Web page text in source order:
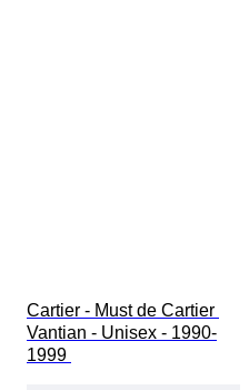
Cartier - Must de Cartier
Vantian - Unisex - 1990-
1999